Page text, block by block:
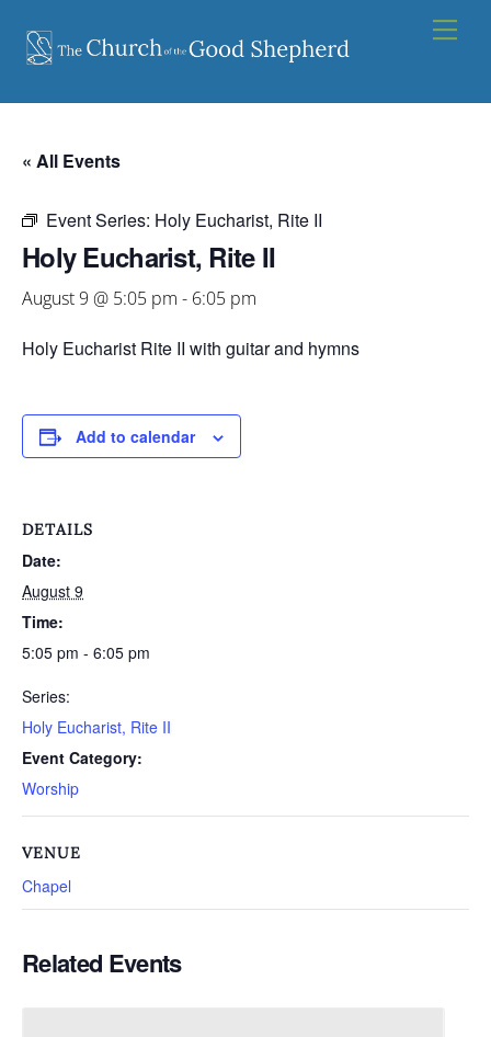
content
« All Events
Event Series: Holy Eucharist, Rite II
Holy Eucharist, Rite II
August 9 @ 5:05 pm - 6:05 pm
Holy Eucharist Rite II with guitar and hymns
Add to calendar
DETAILS
Date:
August 9
Time:
5:05 pm - 6:05 pm
Series:
Holy Eucharist, Rite II
Event Category:
Worship
VENUE
Chapel
Related Events